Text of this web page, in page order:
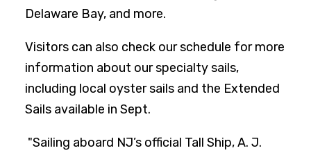
Delaware Bay, and more.
Visitors can also check our schedule for more
information about our specialty sails,
including local oyster sails and the Extended
Sails available in Sept.
"Sailing aboard NJ’s official Tall Ship, A. J.